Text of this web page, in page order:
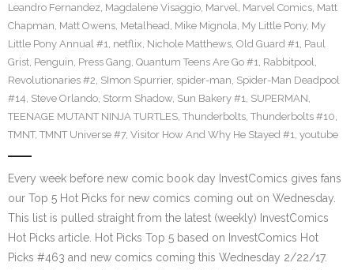
Leandro Fernandez, Magdalene Visaggio, Marvel, Marvel Comics, Matt
Chapman, Matt Owens, Metalhead, Mike Mignola, My Little Pony, My
Little Pony Annual #1, netflix, Nichole Matthews, Old Guard #1, Paul
Grist, Penguin, Press Gang, Quantum Teens Are Go #1, Rabbitpool,
Revolutionaries #2, SImon Spurrier, spider-man, Spider-Man Deadpool
#14, Steve Orlando, Storm Shadow, Sun Bakery #1, SUPERMAN,
TEENAGE MUTANT NINJA TURTLES, Thunderbolts, Thunderbolts #10,
TMNT, TMNT Universe #7, Visitor How And Why He Stayed #1, youtube
Every week before new comic book day InvestComics gives fans
our Top 5 Hot Picks for new comics coming out on Wednesday.
This list is pulled straight from the latest (weekly) InvestComics
Hot Picks article. Hot Picks Top 5 based on InvestComics Hot
Picks #463 and new comics coming this Wednesday 2/22/17.